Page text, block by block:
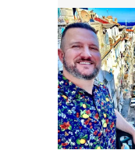
V
I
G
A
T